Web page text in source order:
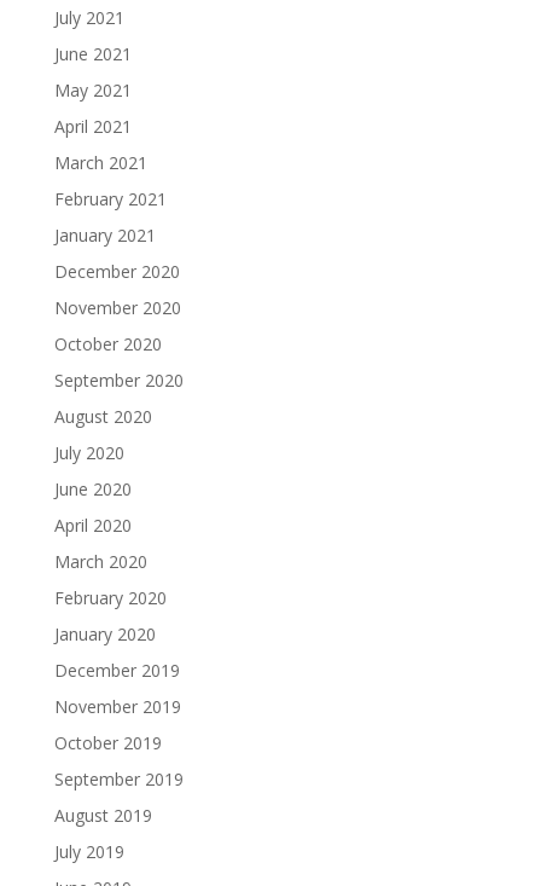
July 2021
June 2021
May 2021
April 2021
March 2021
February 2021
January 2021
December 2020
November 2020
October 2020
September 2020
August 2020
July 2020
June 2020
April 2020
March 2020
February 2020
January 2020
December 2019
November 2019
October 2019
September 2019
August 2019
July 2019